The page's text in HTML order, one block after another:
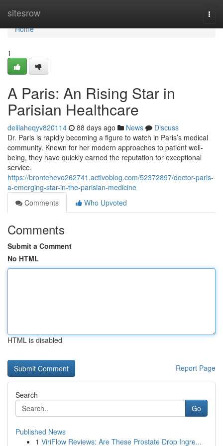
sitesrow
Home
Home
1
A Paris: An Rising Star in
Parisian Healthcare
delilaheqyv820114 88 days ago News
Discuss
Dr. Paris is rapidly becoming a figure to watch in Paris’s medical
community. Known for her modern approaches to patient well-
being, they have quickly earned the reputation for exceptional
service.
https://brontehevo262741.activoblog.com/52372897/doctor-paris-
a-emerging-star-in-the-parisian-medicine
Comments
Who Upvoted
Comments
Submit a Comment
No HTML
HTML is disabled
Report Page
Search
Go
Published News
1 ViriFlow Reviews: Are These Prostate Drop Ingre...